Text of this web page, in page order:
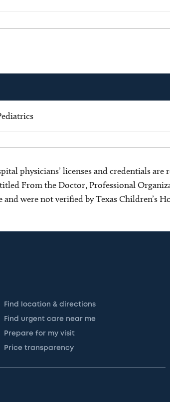
physicians’ licenses and credentials
From the Doctor, Professional
and were not verified by Texas Children’s
Find location & directions
Find urgent care near me
Prepare for my visit
Price transparency